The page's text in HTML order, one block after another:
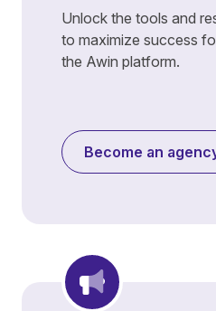
Unlock the tools and
to maximize success
the Awin platform.
Become an